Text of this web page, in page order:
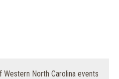
North Carolina events